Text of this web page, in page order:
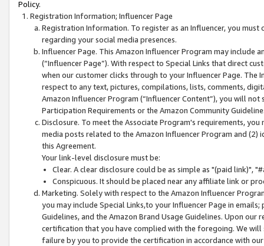
Policy.
Registration Information; Influencer Page
Registration Information. To register as an Influencer, you
regarding your social media presences.
Influencer Page. This Amazon Influencer Program may include
(“Influencer Page”). With respect to Special Links that direct
when our customer clicks through to your Influencer Page. The
respect to any text, pictures, compilations, lists, comments,
Amazon Influencer Program (“Influencer Content”), you will
Participation Requirements or the Amazon Community
Disclosure. To meet the Associate Program's requirements,
media posts related to the Amazon Influencer Program and
this Agreement.
Your link-level disclosure must be:
Clear. A clear disclosure could be as simple as "(paid link)",
Conspicuous. It should be placed near any affiliate link or
Marketing. Solely with respect to the Amazon Influencer
you may include Special Links,to your Influencer Page in
Guidelines, and the Amazon Brand Usage Guidelines. Upon
certification that you have complied with the foregoing. We
failure by you to provide the certification in accordance with